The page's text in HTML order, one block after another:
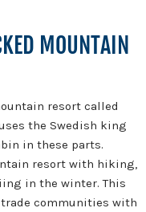
MOUNTAIN
resort called
the Swedish king
in these parts.
resort with hiking,
in the winter. This
trade communities with